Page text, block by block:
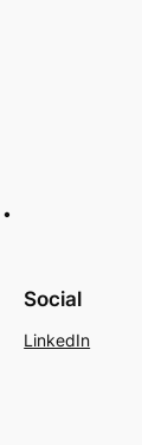
Social
LinkedIn